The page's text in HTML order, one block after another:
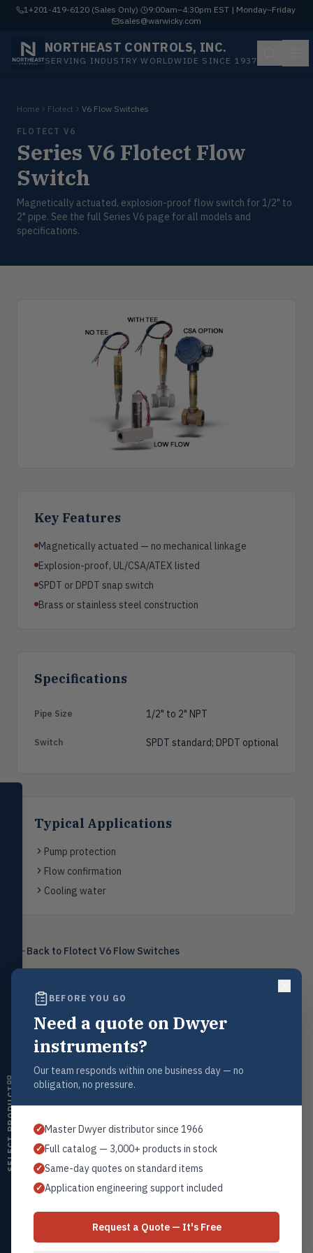
1+201-419-6120 (Sales Only)· 9:00am–4:30pm EST | Monday–Friday·
sales@warwicky.com
NORTHEAST CONTROLS, INC.
SERVING INDUSTRY WORLDWIDE SINCE 1937
Home Flotect V6 Flow Switches
FLOTECT V6
Series V6 Flotect Flow
Switch
Magnetically actuated, explosion-proof flow switch for 1/2" to
2" pipe. See the full Series V6 page for all models and
specifications.
Key Features
Magnetically actuated — no mechanical linkage
Explosion-proof, UL/CSA/ATEX listed
SPDT or DPDT snap switch
Brass or stainless steel construction
Specifications
Pipe Size 1/2" to 2" NPT
Switch SPDT standard; DPDT optional
Typical Applications
Pump protection
Flow confirmation
Cooling water
Back to Flotect V6 Flow Switches
Request a Quote
Contact our sales team for pricing, availability, and technical
1+201.419.6120
REQUEST A QUOTE
Related Products
Series V6 Full Details
BEFORE YOU GO
Need a quote on Dwyer
instruments?
Our team responds within one business day — no
obligation, no pressure.
✓ Master Dwyer distributor since 1966
✓ Full catalog — 3,000+ products in stock
✓ Same-day quotes on standard items
✓ Application engineering support included
Request a Quote — It's Free
Magnehelic®, manometers, DP
switches & transmitters
Flow
LEVLLevel
ultrasonic switches
TEMPTemperature
controllers, thermometers
HMDTHumidity
RH transmitters, humidity/temp
combos, switches
AIRQAir Quality
monitors
Air Velocity
Windmeters, vaneometers, pitot
sensors
VALVValves
Globe valves, actuators, positioners,
SELECT PRODUCT